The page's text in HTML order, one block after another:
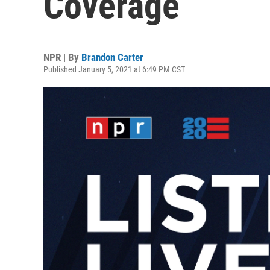
NPR | By Brandon Carter
Published January 5, 2021 at 6:49 PM CST